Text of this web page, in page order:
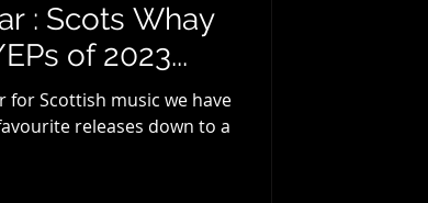
: Scots Whay
of 2023...
for Scottish music we have
releases down to a